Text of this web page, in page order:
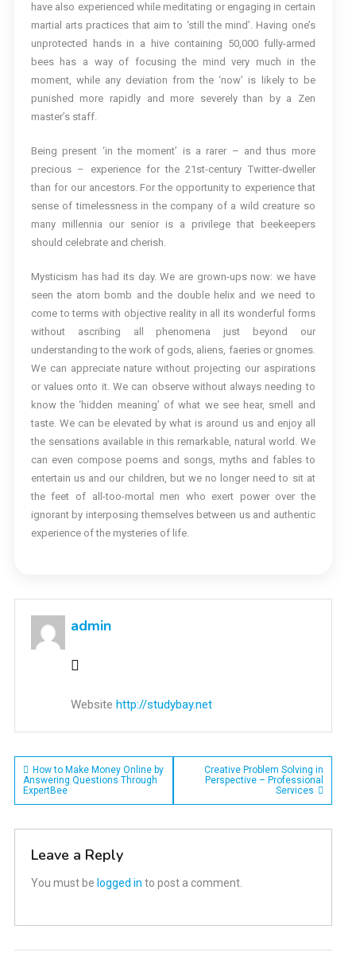
have also experienced while meditating or engaging in certain
martial arts practices that aim to ‘still the mind’. Having one’s
unprotected hands in a hive containing 50,000 fully-armed
bees has a way of focusing the mind very much in the
moment, while any deviation from the ‘now’ is likely to be
punished more rapidly and more severely than by a Zen
master’s staff.
Being present ‘in the moment’ is a rarer – and thus more
precious – experience for the 21st-century Twitter-dweller
than for our ancestors. For the opportunity to experience that
sense of timelessness in the company of a wild creature so
many millennia our senior is a privilege that beekeepers
should celebrate and cherish.
Mysticism has had its day. We are grown-ups now: we have
seen the atom bomb and the double helix and we need to
come to terms with objective reality in all its wonderful forms
without ascribing all phenomena just beyond our
understanding to the work of gods, aliens, faeries or gnomes.
We can appreciate nature without projecting our aspirations
or values onto it. We can observe without always needing to
know the ‘hidden meaning’ of what we see hear, smell and
taste. We can be elevated by what is around us and enjoy all
the sensations available in this remarkable, natural world. We
can even compose poems and songs, myths and fables to
entertain us and our children, but we no longer need to sit at
the feet of all-too-mortal men who exert power over the
ignorant by interposing themselves between us and authentic
experience of the mysteries of life.
admin
Website http://studybay.net
Post
navigation
How to Make Money Online by
Answering Questions Through
ExpertBee
Creative Problem Solving in
Perspective – Professional
Services
Leave a Reply
You must be logged in to post a comment.